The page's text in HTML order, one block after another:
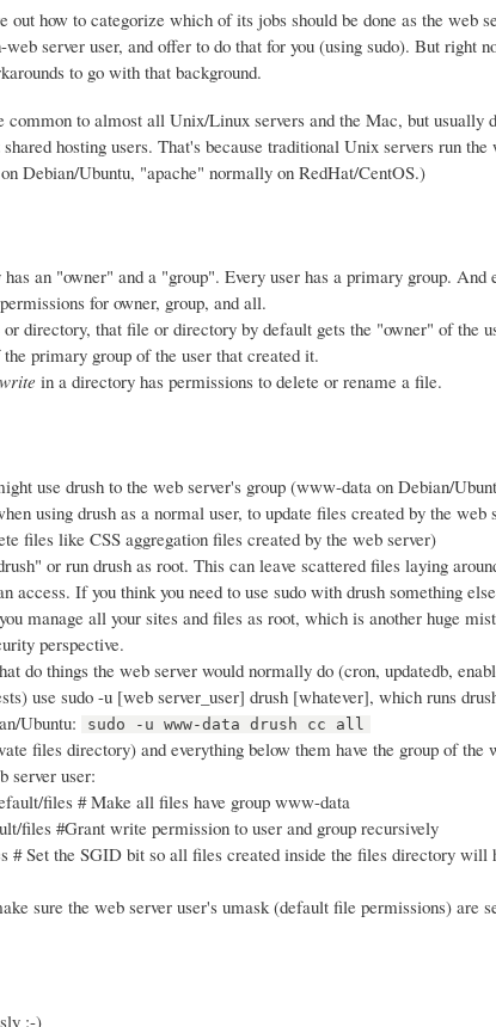
out how to categorize which of its jobs should be done as the web
server user, and offer to do that for you (using sudo). But right
to go with that background.
common to almost all Unix/Linux servers and the Mac, but usually
hosting users. That's because traditional Unix servers run the
Debian/Ubuntu, "apache" normally on RedHat/CentOS.)
an "owner" and a "group". Every user has a primary group. And
for owner, group, and all.
directory, that file or directory by default gets the "owner" of the
primary group of the user that created it.
write in a directory has permissions to delete or rename a file.
use drush to the web server's group (www-data on Debian/
using drush as a normal user, to update files created by the web
files like CSS aggregation files created by the web server)
or run drush as root. This can leave scattered files laying
access. If you think you need to use sudo with drush something
manage all your sites and files as root, which is another huge
perspective.
do things the web server would normally do (cron, updatedb,
use sudo -u [web server_user] drush [whatever], which runs
Ubuntu:
sudo -u www-data drush cc all
files directory) and everything below them have the group of the
server user:
files # Make all files have group www-data
files #Grant write permission to user and group recursively
# Set the SGID bit so all files created inside the files directory will
sure the web server user's umask (default file permissions) are
:-)